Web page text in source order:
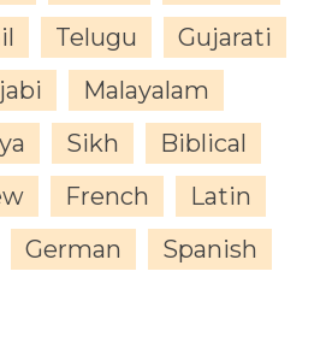
Telugu
Gujarati
Malayalam
Sikh
Biblical
French
Latin
German
Spanish